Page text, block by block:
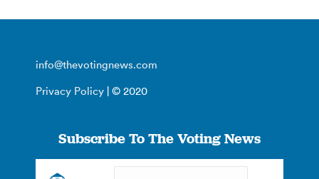
info@thevotingnews.com
Privacy Policy | © 2020
Subscribe To The Voting News